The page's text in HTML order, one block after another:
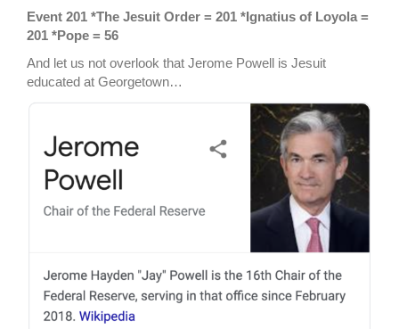
Event 201 *The Jesuit Order = 201 *Ignatius of Loyola =
201 *Pope = 56
And let us not overlook that Jerome Powell is Jesuit
educated at Georgetown…